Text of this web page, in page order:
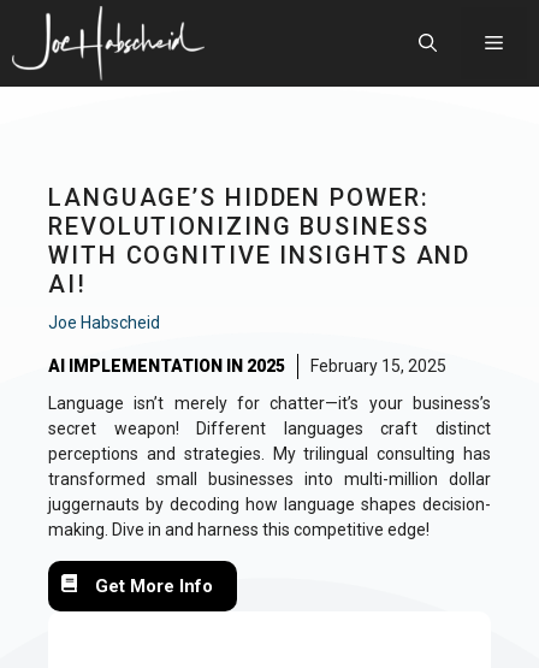
content
LANGUAGE’S HIDDEN POWER:
REVOLUTIONIZING BUSINESS
WITH COGNITIVE INSIGHTS AND
AI!
Joe Habscheid
AI IMPLEMENTATION IN 2025
February 15, 2025
Language isn’t merely for chatter—it’s your business’s
secret weapon! Different languages craft distinct
perceptions and strategies. My trilingual consulting has
transformed small businesses into multi-million dollar
juggernauts by decoding how language shapes decision-
making. Dive in and harness this competitive edge!
Get More Info